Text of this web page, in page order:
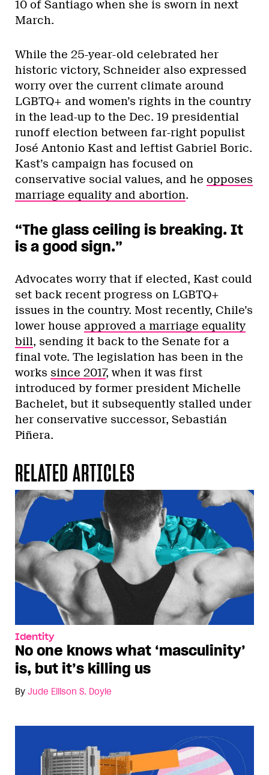
10 of Santiago when she is sworn in next
March.
While the 25-year-old celebrated her
historic victory, Schneider also expressed
worry over the current climate around
LGBTQ+ and women’s rights in the country
in the lead-up to the Dec. 19 presidential
runoff election between far-right populist
José Antonio Kast and leftist Gabriel Boric.
Kast’s campaign has focused on
conservative social values, and he opposes
marriage equality and abortion.
“The glass ceiling is breaking. It
is a good sign.”
Advocates worry that if elected, Kast could
set back recent progress on LGBTQ+
issues in the country. Most recently, Chile’s
lower house approved a marriage equality
bill, sending it back to the Senate for a
final vote. The legislation has been in the
works since 2017, when it was first
introduced by former president Michelle
Bachelet, but it subsequently stalled under
her conservative successor, Sebastián
Piñera.
RELATED ARTICLES
Identity
No one knows what ‘masculinity’
is, but it’s killing us
By Jude Ellison S. Doyle